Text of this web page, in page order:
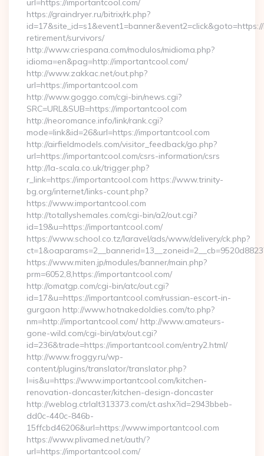
url=https://importantcool.com/
https://graindryer.ru/bitrix/rk.php?
retirement/survivors/
http://www.criespana.com/modulos/midioma.php?
idioma=en&pag=http://importantcool.com/
http://www.zakkac.net/out.php?
url=https://importantcool.com
http://www.goggo.com/cgi-bin/news.cgi?
SRC=URL&SUB=https://importantcool.com
http://neoromance.info/link/rank.cgi?
mode=link&id=26&url=https://importantcool.com
http://airfieldmodels.com/visitor_feedback/go.php?
url=https://importantcool.com/csrs-information/csrs
http://la-scala.co.uk/trigger.php?
r_link=https://importantcool.com https://www.trinity-
bg.org/internet/links-count.php?
https://www.importantcool.com
http://totallyshemales.com/cgi-bin/a2/out.cgi?
id=19&u=https://importantcool.com/
https://www.school.co.tz/laravel/ads/www/delivery/ck.php?
https://www.miten.jp/modules/banner/main.php?
prm=6052,8,https://importantcool.com/
http://omatgp.com/cgi-bin/atc/out.cgi?
id=17&u=https://importantcool.com/russian-escort-in-
gurgaon http://www.hotnakedoldies.com/to.php?
nm=http://importantcool.com/ http://www.amateurs-
gone-wild.com/cgi-bin/atx/out.cgi?
id=236&trade=https://importantcool.com/entry2.html/
http://www.froggy.ru/wp-
content/plugins/translator/translator.php?
l=is&u=https://www.importantcool.com/kitchen-
renovation-doncaster/kitchen-design-doncaster
http://weblog.ctrlalt313373.com/ct.ashx?id=2943bbeb-
dd0c-440c-846b-
15ffcbd46206&url=https://www.importantcool.com
https://www.plivamed.net/auth/?
url=https://importantcool.com/